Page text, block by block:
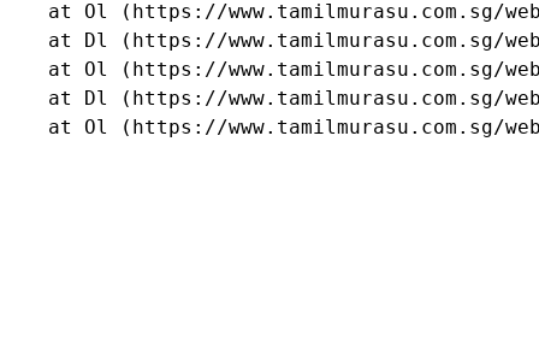
at Ol (https://www.tamilmurasu.com.sg/
at Dl (https://www.tamilmurasu.com.sg/
at Ol (https://www.tamilmurasu.com.sg/
at Dl (https://www.tamilmurasu.com.sg/
at Ol (https://www.tamilmurasu.com.sg/